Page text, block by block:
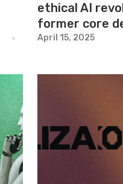
ethical AI
former core
April 15, 2025